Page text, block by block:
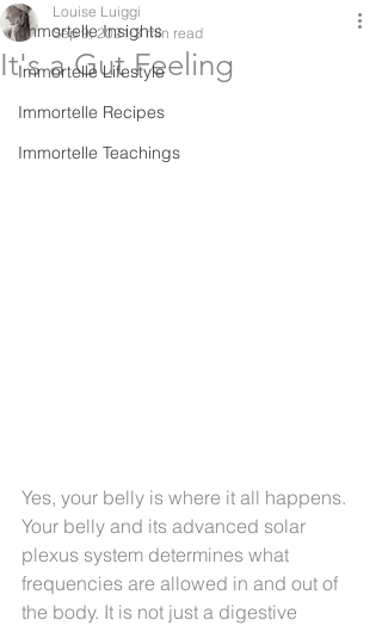
Immortelle Insights
Immortelle Lifestyle
Immortelle Recipes
Immortelle Teachings
It's a Gut Feeling
Louise Luiggi
Sep 9, 2021 3 min read
Yes, your belly is where it all happens.
Your belly and its advanced solar
plexus system determines what
frequencies are allowed in and out of
the body. It is not just a digestive